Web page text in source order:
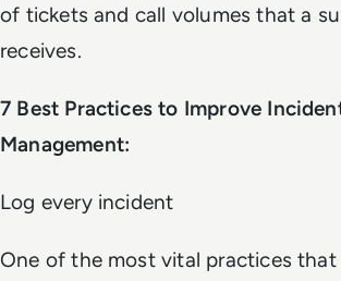
of tickets and call volumes that a
receives.
7 Best Practices to Improve
Management:
Log every incident
One of the most vital practices that